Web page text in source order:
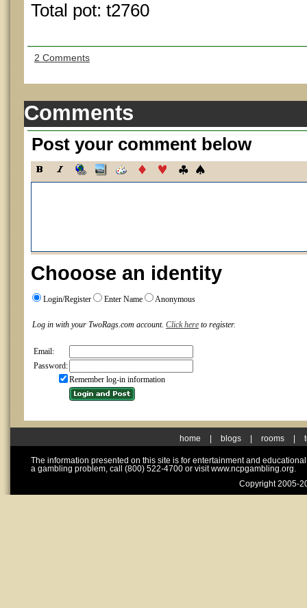
Total pot: t2760
2 Comments
Comments
Post your comment below
Chooose an identity
Login/Register Enter Name Anonymous
Log in with your TwoRags.com account. Click here to register.
Email:
Password:
Remember log-in information
home blogs rooms
The information presented on this site is for entertainment and
a gambling problem, call (800) 522-4700 or visit www.ncpgambling.org.
Copyright 2005-